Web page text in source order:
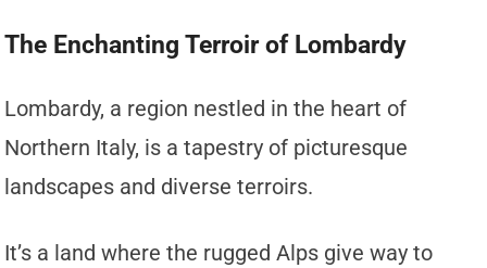
The Enchanting Terroir of Lombardy
Lombardy, a region nestled in the heart of
Northern Italy, is a tapestry of picturesque
landscapes and diverse terroirs.
It’s a land where the rugged Alps give way to